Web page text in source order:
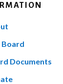
Board
Documents